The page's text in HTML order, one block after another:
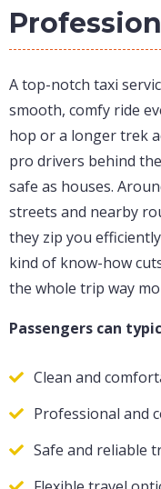
A top-notch taxi
smooth, comfy ride
hop or a longer trek
pro drivers behind
safe as houses.
streets and nearby
they zip you
kind of know-how
the whole trip way
Passengers can
Clean and
Professional and
Safe and reliable